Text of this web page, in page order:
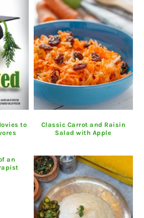
to
Classic Carrot and Raisin
Salad with Apple
an